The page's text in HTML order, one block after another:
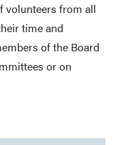
volunteers from all
time and
of the Board
or on